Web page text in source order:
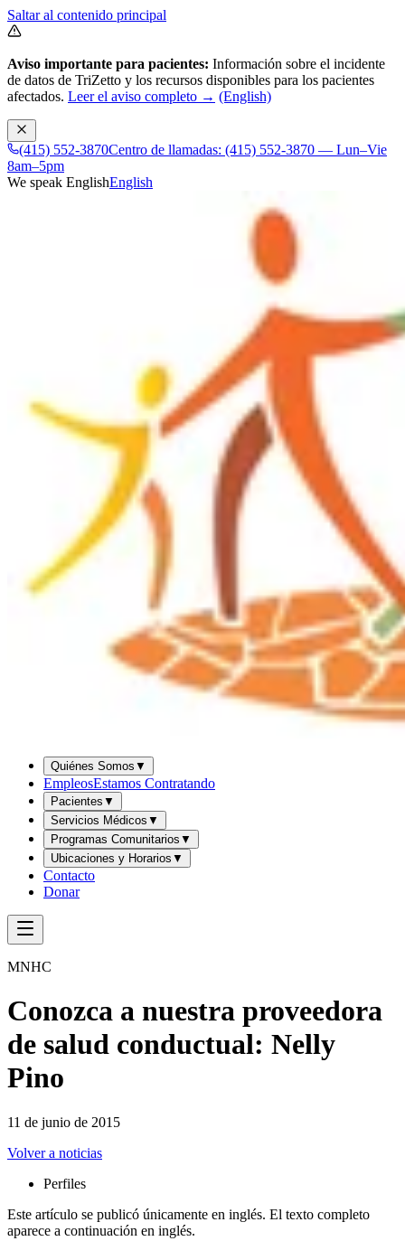
Saltar al contenido principal
Aviso importante para pacientes: Información sobre el incidente
de datos de TriZetto y los recursos disponibles para los pacientes
afectados. Leer el aviso completo → (English)
(415) 552-3870Centro de llamadas: (415) 552-3870 — Lun–Vie
8am–5pm
We speak EnglishEnglish
Quiénes Somos ▼
EmpleosEstamos Contratando
Pacientes ▼
Servicios Médicos ▼
Programas Comunitarios ▼
Ubicaciones y Horarios ▼
Contacto
Donar
MNHC
Conozca a nuestra proveedora
de salud conductual: Nelly
Pino
11 de junio de 2015
Volver a noticias
Perfiles
Este artículo se publicó únicamente en inglés. El texto completo
aparece a continuación en inglés.